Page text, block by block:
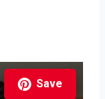
Save